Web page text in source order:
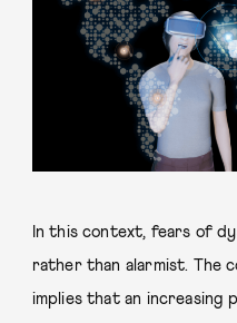
In this context, fears of
rather than alarmist. The
implies that an increasing